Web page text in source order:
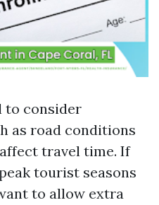
to consider
as road conditions
travel time. If
tourist seasons
to allow extra